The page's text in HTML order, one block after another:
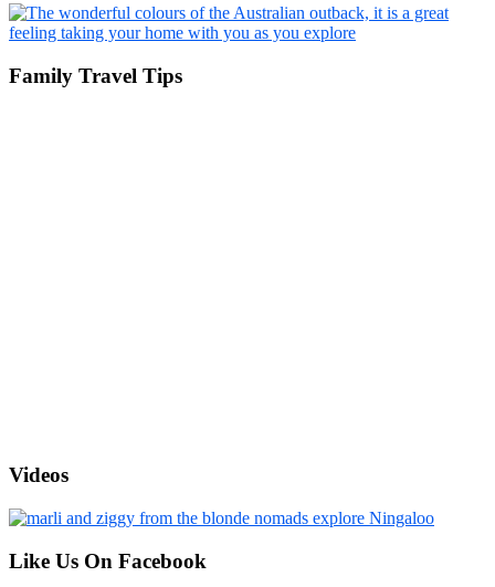
Family Travel Tips
Videos
Like Us On Facebook